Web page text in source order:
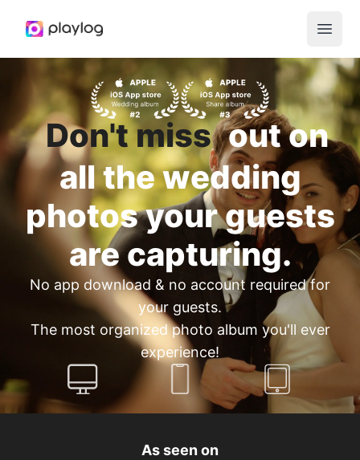
Open
Don't miss out on
all the wedding
photos your guests
are capturing.
No app download & no account required for
your guests.
The most organized photo album you'll ever
experience!
As seen on